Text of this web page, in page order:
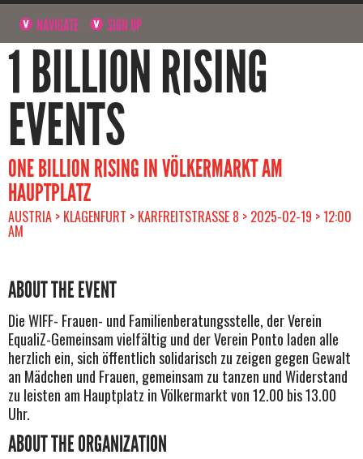
NAVIGATE SIGN UP
1 BILLION RISING
EVENTS
ONE BILLION RISING IN VÖLKERMARKT AM
HAUPTPLATZ
AUSTRIA > KLAGENFURT > KARFREITSTRASSE 8 > 2025-02-19 > 12:00 A
M
ABOUT THE EVENT
Die WIFF- Frauen- und Familienberatungsstelle, der Verein
EqualiZ-Gemeinsam vielfältig und der Verein Ponto laden alle
herzlich ein, sich öffentlich solidarisch zu zeigen gegen Gewalt
an Mädchen und Frauen, gemeinsam zu tanzen und Widerstand
zu leisten am Hauptplatz in Völkermarkt von 12.00 bis 13.00
Uhr.
ABOUT THE ORGANIZATION